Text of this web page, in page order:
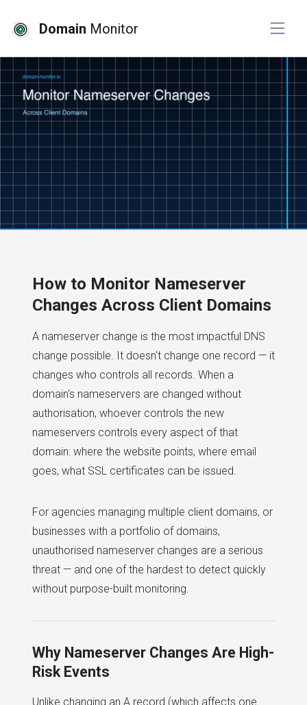
Domain Monitor
How to Monitor Nameserver
Changes Across Client Domains
A nameserver change is the most impactful DNS
change possible. It doesn't change one record — it
changes who controls all records. When a
domain's nameservers are changed without
authorisation, whoever controls the new
nameservers controls every aspect of that
domain: where the website points, where email
goes, what SSL certificates can be issued.
For agencies managing multiple client domains, or
businesses with a portfolio of domains,
unauthorised nameserver changes are a serious
threat — and one of the hardest to detect quickly
without purpose-built monitoring.
Why Nameserver Changes Are High-
Risk Events
Unlike changing an A record (which affects one